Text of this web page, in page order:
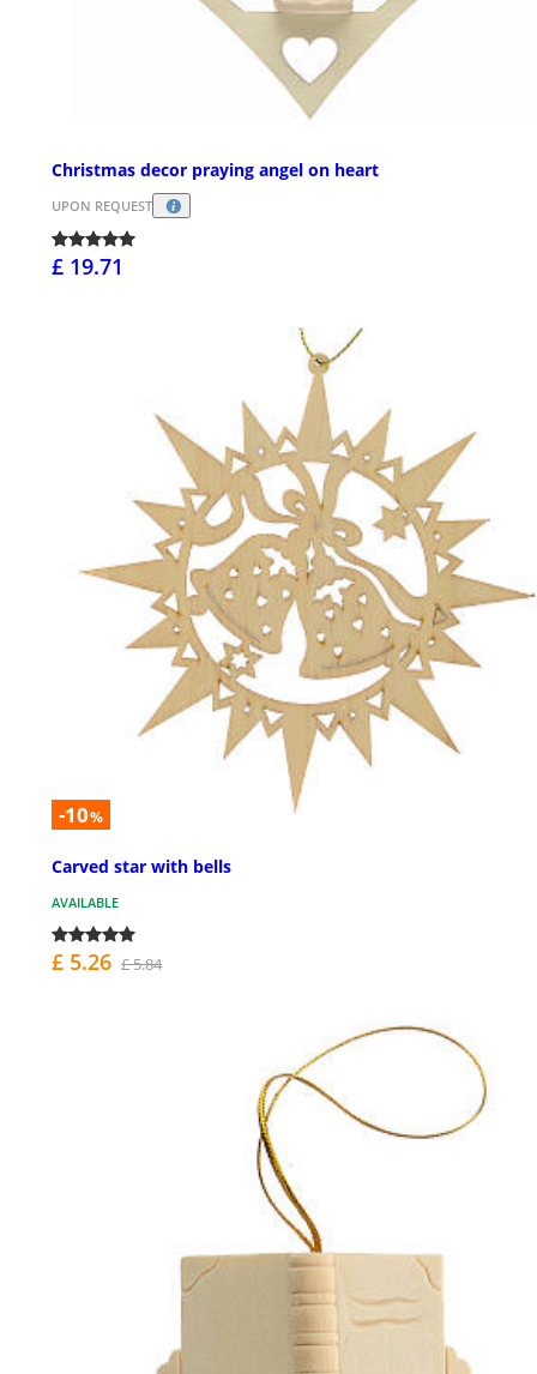
Christmas decor praying angel on heart
UPON REQUEST
£ 19.71
-10%
Carved star with bells
AVAILABLE
£ 5.26 £ 5.84